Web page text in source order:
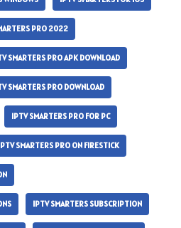
PRO 2022
SMARTERS PRO APK DOWNLOAD
SMARTERS PRO DOWNLOAD
IPTV SMARTERS PRO FOR PC
SMARTERS PRO ON FIRESTICK
IPTV SMARTERS SUBSCRIPTION